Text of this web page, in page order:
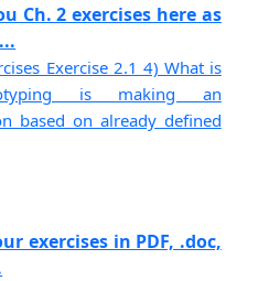
Ch. 2 exercises here as
Exercise 2.1 4) What is
is making an
based on already defined
exercises in PDF, .doc,